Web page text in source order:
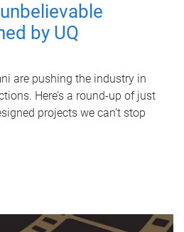
by UQ
are pushing the industry in
Here’s a round-up of just
projects we can’t stop